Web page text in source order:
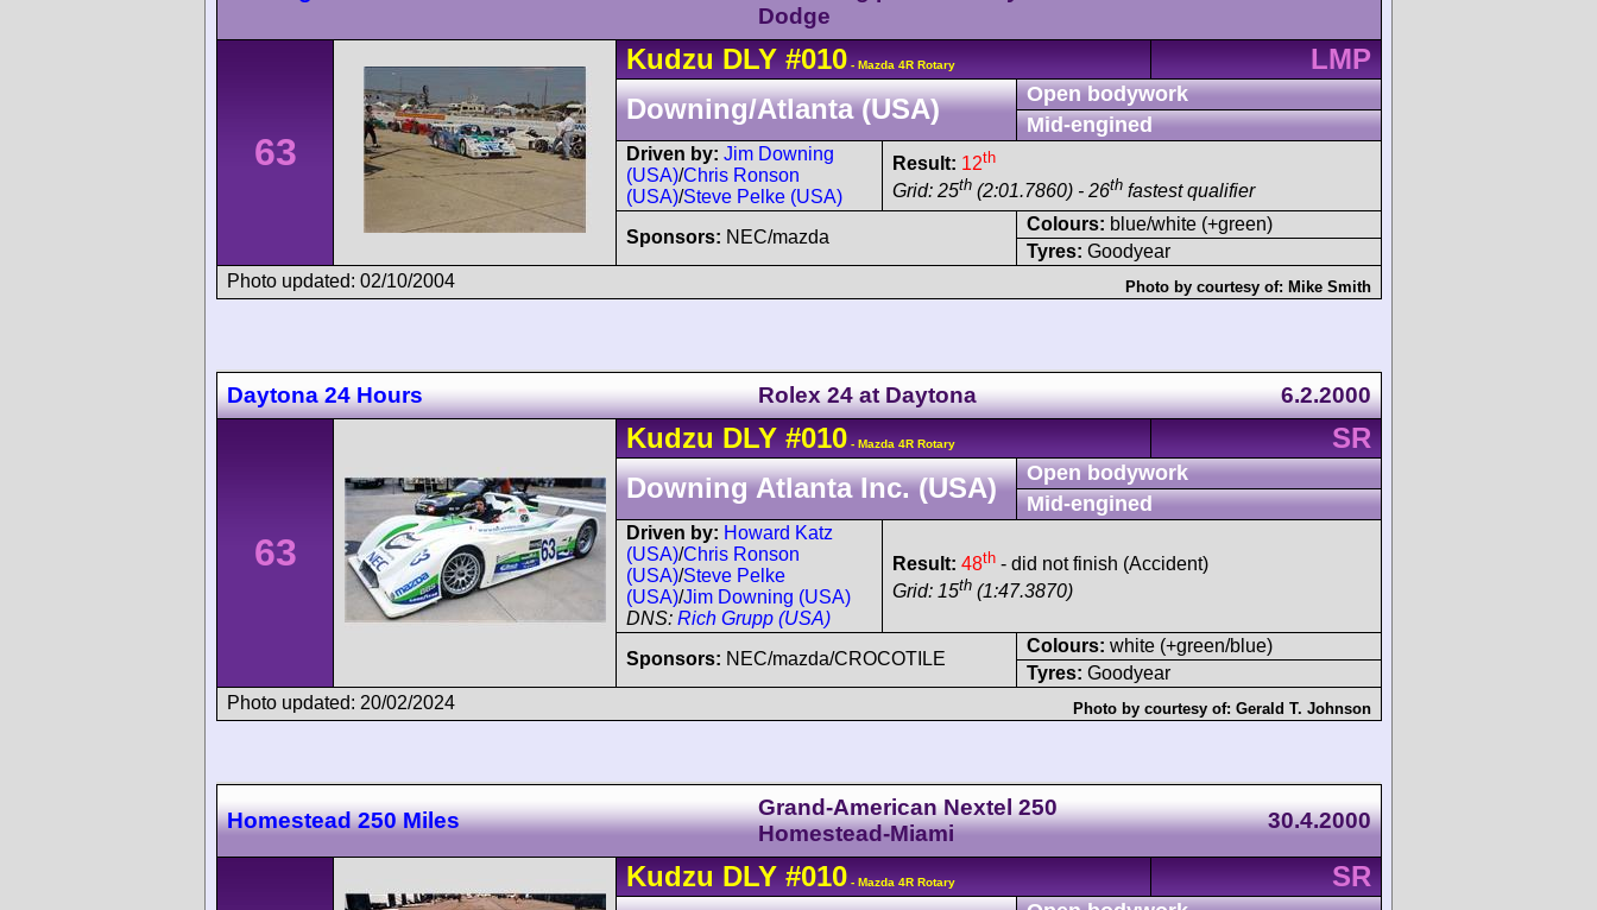
Dodge
63
Kudzu DLY #010 - Mazda 4R Rotary
LMP
Downing/Atlanta (USA)
Open bodywork
Mid-engined
Driven by: Jim Downing
(USA)/Chris Ronson
(USA)/Steve Pelke (USA)
Result: 12th
Grid: 25th (2:01.7860) - 26th fastest qualifier
Sponsors: NEC/mazda
Colours: blue/white (+green)
Tyres: Goodyear
Photo updated: 02/10/2004
Photo by courtesy of: Mike Smith
Daytona 24 Hours Rolex 24 at Daytona 6.2.2000
63
Kudzu DLY #010 - Mazda 4R Rotary
SR
Downing Atlanta Inc. (USA)
Open bodywork
Mid-engined
Driven by: Howard Katz
(USA)/Chris Ronson
(USA)/Steve Pelke
(USA)/Jim Downing (USA)
DNS: Rich Grupp (USA)
Result: 48th - did not finish (Accident)
Grid: 15th (1:47.3870)
Sponsors: NEC/mazda/CROCOTILE
Colours: white (+green/blue)
Tyres: Goodyear
Photo updated: 20/02/2024
Photo by courtesy of: Gerald T. Johnson
Homestead 250 Miles
Grand-American Nextel 250
Homestead-Miami
30.4.2000
Kudzu DLY #010 - Mazda 4R Rotary
SR